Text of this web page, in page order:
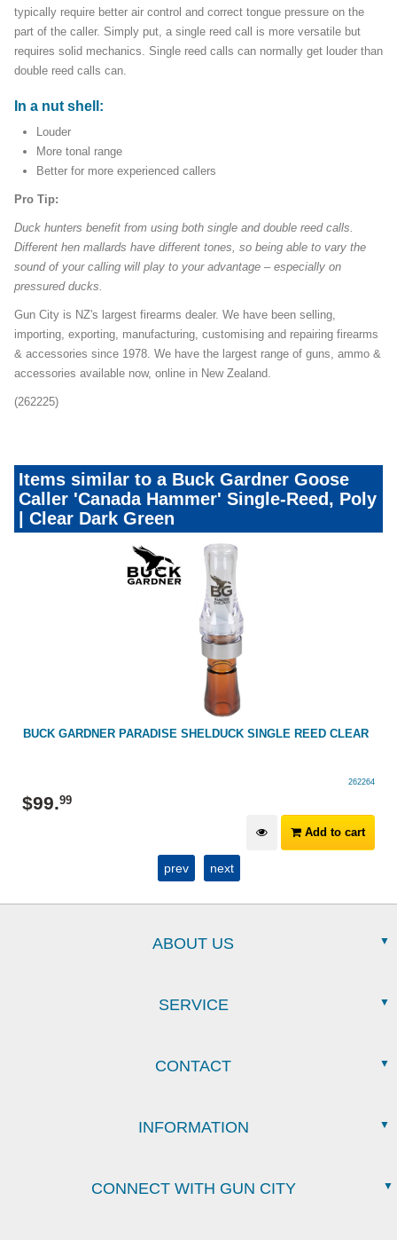
typically require better air control and correct tongue pressure on the
part of the caller. Simply put, a single reed call is more versatile but
requires solid mechanics. Single reed calls can normally get louder than
double reed calls can.
In a nut shell:
Louder
More tonal range
Better for more experienced callers
Pro Tip:
Duck hunters benefit from using both single and double reed calls.
Different hen mallards have different tones, so being able to vary the
sound of your calling will play to your advantage – especially on
pressured ducks.
Gun City is NZ's largest firearms dealer. We have been selling,
importing, exporting, manufacturing, customising and repairing firearms
& accessories since 1978. We have the largest range of guns, ammo &
accessories available now, online in New Zealand.
(262225)
Items similar to a Buck Gardner Goose
Caller 'Canada Hammer' Single-Reed, Poly
| Clear Dark Green
BUCK GARDNER PARADISE SHELDUCK SINGLE REED CLEAR
262264
$99.99
Add to cart
prev next
ABOUT US
SERVICE
CONTACT
INFORMATION
CONNECT WITH GUN CITY